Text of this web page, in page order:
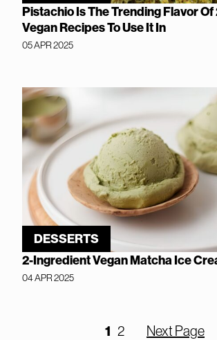
Pistachio Is The Trending Flavor Of
Vegan Recipes To Use It In
05 APR 2025
DESSERTS
2-Ingredient Vegan Matcha Ice
04 APR 2025
1 2 Next Page